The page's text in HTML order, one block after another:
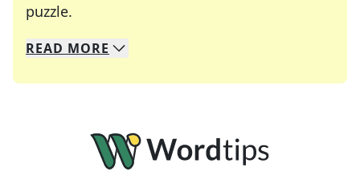
puzzle.
We specialize in solving many of your favorite
Whether you're a daily crossword enthusiast or
READ MORE